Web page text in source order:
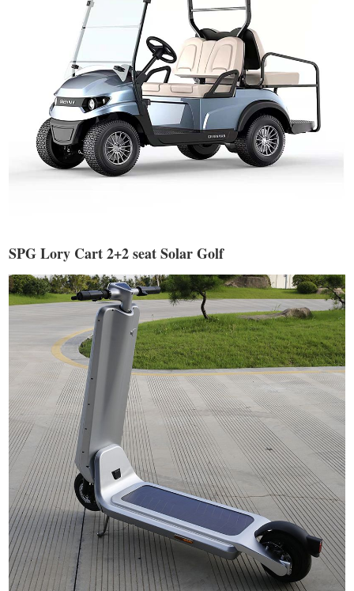
SPG Lory Cart 2+2 seat Solar Golf